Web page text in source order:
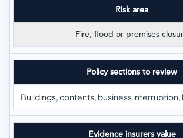
Risk area
Fire, flood or premises
Policy sections to review
Buildings, contents, business
Evidence insurers value